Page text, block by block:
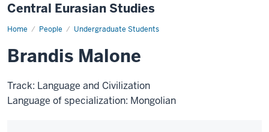
Central Eurasian Studies
Home People Undergraduate Students
Brandis
Brandis Malone
Track: Language and Civilization
Language of specialization: Mongolian